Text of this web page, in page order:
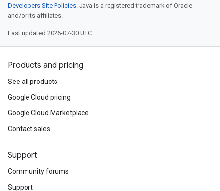
Developers Site Policies. Java is a registered trademark of Oracle
and/or its affiliates.
Last updated 2026-07-30 UTC.
Products and pricing
See all products
Google Cloud pricing
Google Cloud Marketplace
Contact sales
Support
Community forums
Support